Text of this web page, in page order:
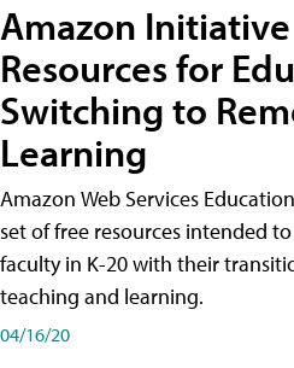
Amazon
Resources for
Switching to
Learning
Amazon Web Services
set of free resources intended
faculty in K-20 with their
teaching and learning.
04/16/20